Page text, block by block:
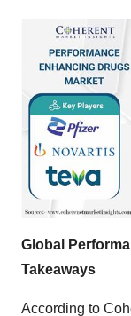
Global
Takeaways
According to